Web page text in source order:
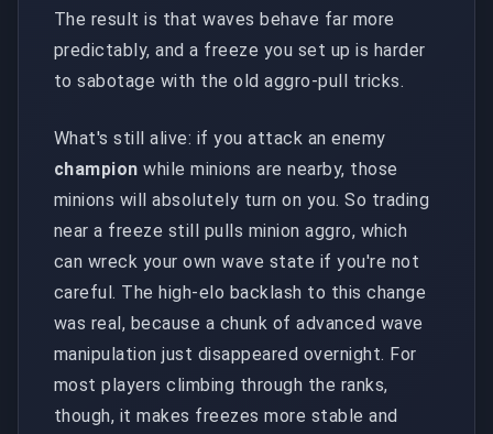
The result is that waves behave far more
predictably, and a freeze you set up is harder
to sabotage with the old aggro-pull tricks.
What's still alive: if you attack an enemy
champion while minions are nearby, those
minions will absolutely turn on you. So trading
near a freeze still pulls minion aggro, which
can wreck your own wave state if you're not
careful. The high-elo backlash to this change
was real, because a chunk of advanced wave
manipulation just disappeared overnight. For
most players climbing through the ranks,
though, it makes freezes more stable and